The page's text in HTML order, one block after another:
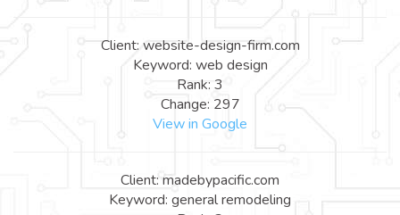
Client: website-design-firm.com
Keyword: web design
Rank: 3
Change: 297
View in Google
Client: madebypacific.com
Keyword: general remodeling